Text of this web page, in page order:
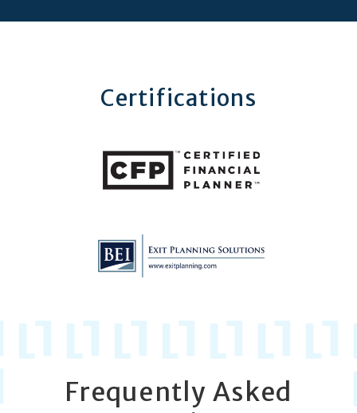
Certifications
Frequently Asked